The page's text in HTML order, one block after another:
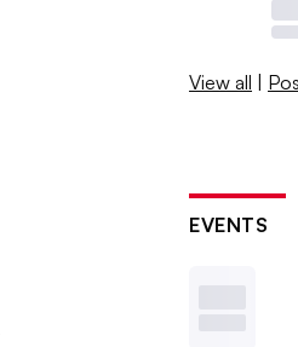
View all |
EVENTS